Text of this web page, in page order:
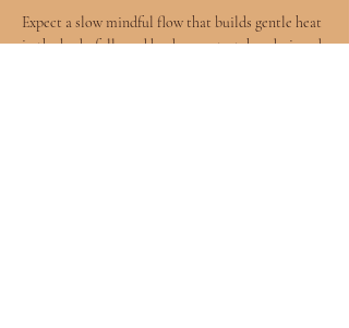
Expect a slow mindful flow that builds gentle heat
in the body, followed by deeper stretches designed